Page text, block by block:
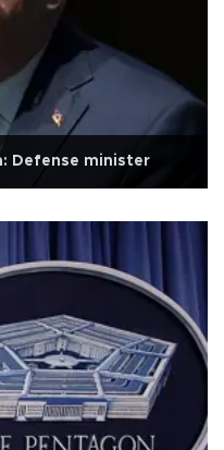
Defense minister